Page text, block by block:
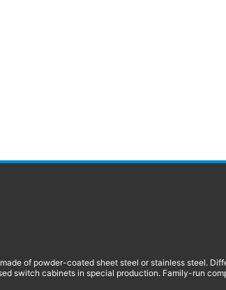
of powder-coated sheet steel or stainless steel.
switch cabinets in special production. Family-run